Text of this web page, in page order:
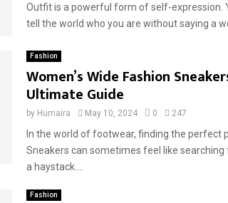
Outfit is a powerful form of self-expression.
tell the world who you are without saying a
Fashion
Women’s Wide Fashion
Ultimate Guide
by Humaira May 10, 2024 0 247
In the world of footwear, finding the perfect
Sneakers can sometimes feel like searching
a haystack....
Fashion